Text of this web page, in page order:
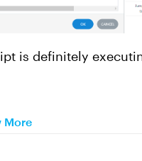
is definitely
More